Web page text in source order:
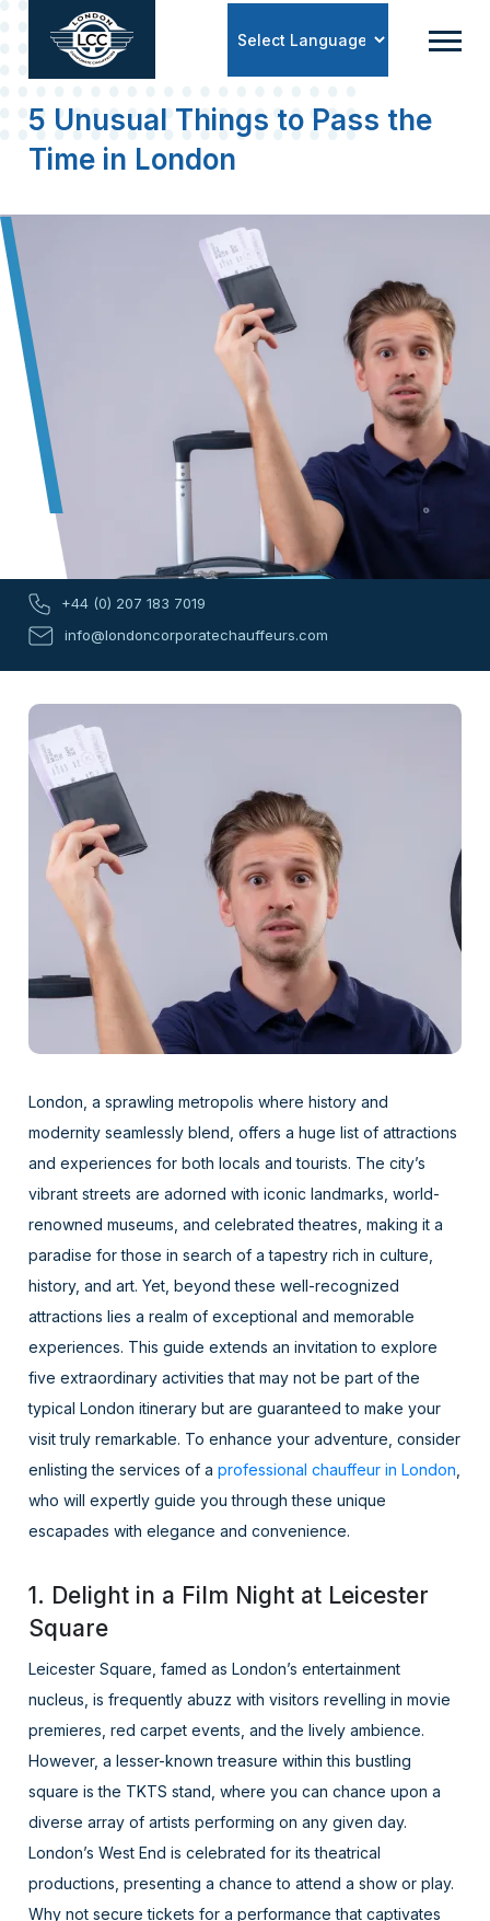
5 Unusual Things to Pass the
Time in London
+44 (0) 207 183 7019
info@londoncorporatechauffeurs.com
London, a sprawling metropolis where history and
modernity seamlessly blend, offers a huge list of attractions
and experiences for both locals and tourists. The city’s
vibrant streets are adorned with iconic landmarks, world-
renowned museums, and celebrated theatres, making it a
paradise for those in search of a tapestry rich in culture,
history, and art. Yet, beyond these well-recognized
attractions lies a realm of exceptional and memorable
experiences. This guide extends an invitation to explore
five extraordinary activities that may not be part of the
typical London itinerary but are guaranteed to make your
visit truly remarkable. To enhance your adventure, consider
enlisting the services of aprofessional chauffeur in London
who will expertly guide you through these unique
escapades with elegance and convenience.
1. Delight in a Film Night at Leicester
Square
Leicester Square, famed as London’s entertainment
nucleus, is frequently abuzz with visitors revelling in movie
premieres, red carpet events, and the lively ambience.
However, a lesser-known treasure within this bustling
square is the TKTS stand, where you can chance upon a
diverse array of artists performing on any given day.
London’s West End is celebrated for its theatrical
productions, presenting a chance to attend a show or play.
Why not secure tickets for a performance that captivates